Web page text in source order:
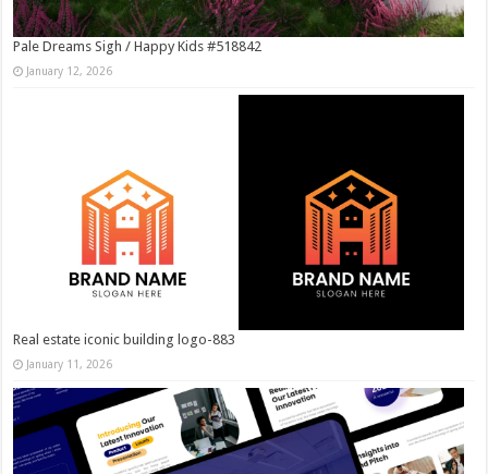
Pale Dreams Sigh / Happy Kids #518842
January 12, 2026
Real estate iconic building logo-883
January 11, 2026